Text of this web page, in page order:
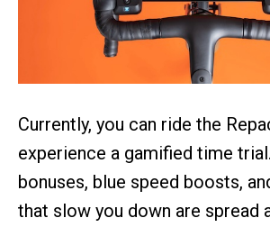
Currently, you can ride the
experience a gamified time
bonuses, blue speed boosts,
that slow you down are spread